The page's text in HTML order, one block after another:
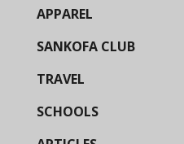
APPAREL
SANKOFA CLUB
TRAVEL
SCHOOLS